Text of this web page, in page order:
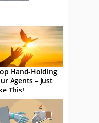
Hand-Holding
Agents – Just
This!